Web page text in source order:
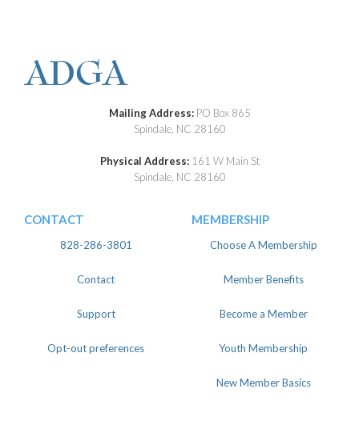
Mailing Address: PO Box 865
Spindale, NC 28160
Physical Address: 161 W Main St
Spindale, NC 28160
CONTACT
828-286-3801
Contact
Support
Opt-out preferences
MEMBERSHIP
Choose A Membership
Member Benefits
Become a Member
Youth Membership
New Member Basics